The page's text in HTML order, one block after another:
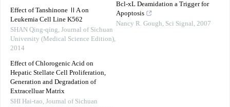
Effect of Tanshinone ⅡA on
Leukemia Cell Line K562
SHAN Qing-qing, Journal of Sichuan
University (Medical Science Edition),
2014
Effect of Chlorogenic Acid on
Hepatic Stellate Cell Proliferation,
Generation and Degradation of
Extracelluar Matrix
SHI Hai-tao, Journal of Sichuan
Bcl-xL Deamidation a Trigger for
Apoptosis
Nancy R. Gough, Sci Signal, 2007